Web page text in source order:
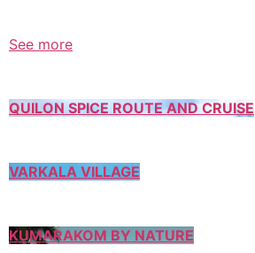
See more
QUILON SPICE ROUTE AND CRUISE
VARKALA VILLAGE
KUMARAKOM BY NATURE